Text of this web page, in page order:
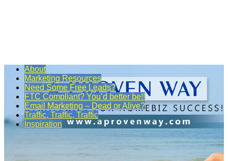
About
Marketing Resources
Need Some Free Leads?
FTC Compliant? You’d better be!!
Email Marketing – Dead or Alive?
Traffic, Traffic, Traffic
Inspiration